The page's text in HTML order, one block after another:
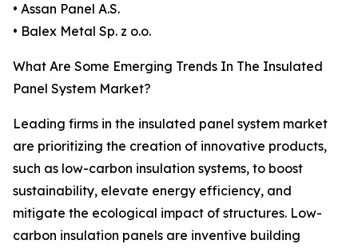
• Assan Panel A.S.
• Balex Metal Sp. z o.o.
What Are Some Emerging Trends In The Insulated
Panel System Market?
Leading firms in the insulated panel system market
are prioritizing the creation of innovative products,
such as low-carbon insulation systems, to boost
sustainability, elevate energy efficiency, and
mitigate the ecological impact of structures. Low-
carbon insulation panels are inventive building